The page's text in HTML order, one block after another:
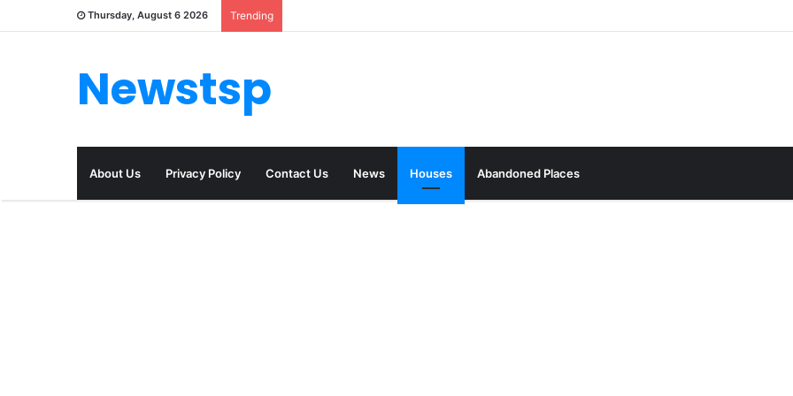
Thursday, August 6 2026 Trending
Newstsp
About Us Privacy Policy Contact Us News Houses Abandoned Places